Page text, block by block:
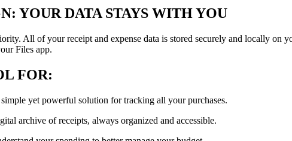
YOUR DATA STAYS WITH YOU
All of your receipt and expense data is stored securely and locally on
Files app.
FOR:
yet powerful solution for tracking all your purchases.
archive of receipts, always organized and accessible.